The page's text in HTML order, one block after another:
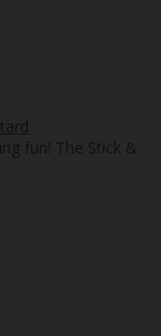
fun! The Stick &